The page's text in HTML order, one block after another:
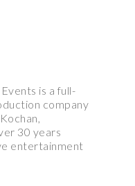
is a full-
company
30 years
entertainment